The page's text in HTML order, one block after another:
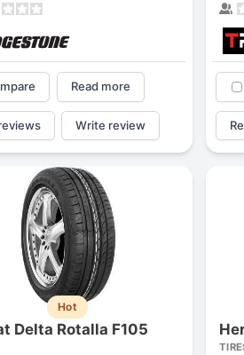
Read more
Write review
Hot
Delta Rotalla F105